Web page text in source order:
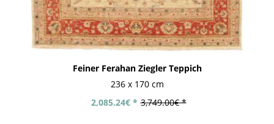
Feiner Ferahan Ziegler Teppich
236 x 170 cm
3,749.00€ *
2,085.24€ *